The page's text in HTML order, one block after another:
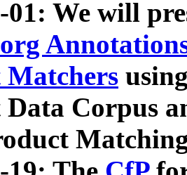
01: We will
Data Corpus